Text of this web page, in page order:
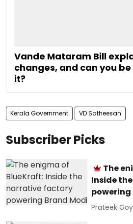
Vande Mataram Bill
changes, and can you
it?
Kerala Government VD Satheesan
Subscriber Picks
The
Inside
powering
Prateek